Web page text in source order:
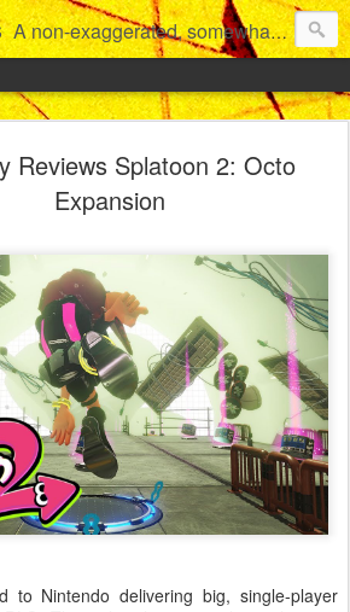
A non-exaggerated, somewhat articulate dive into the growing love for video games of one dude from Jersey.
Reviews Splatoon 2: Octo
Expansion
to Nintendo delivering big, single-player